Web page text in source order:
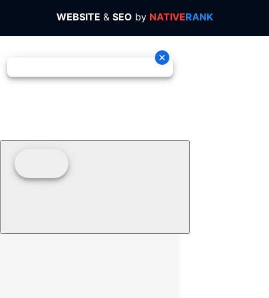
WEBSITE & SEO by NATIVERANK